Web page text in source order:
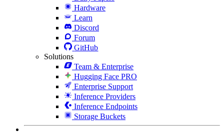
Hardware
Learn
Discord
Forum
GitHub
Solutions
Team & Enterprise
Hugging Face PRO
Enterprise Support
Inference Providers
Inference Endpoints
Storage Buckets